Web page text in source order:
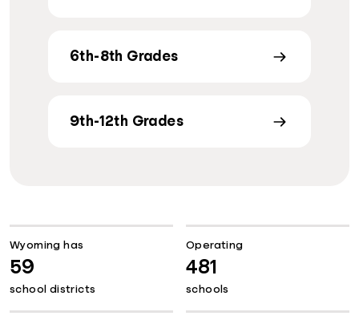
6th-8th Grades
9th-12th Grades
Wyoming has
59
school districts
Operating
481
schools